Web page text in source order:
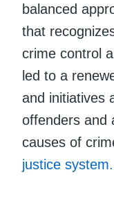
balanced
that
crime control
led to a
and initiatives
offenders and
causes of
justice system.